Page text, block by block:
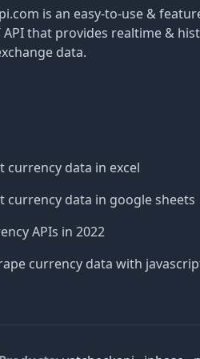
is an easy-to-use &
API that provides realtime &
data.
currency data in excel
currency data in google sheets
APIs in 2022
currency data with